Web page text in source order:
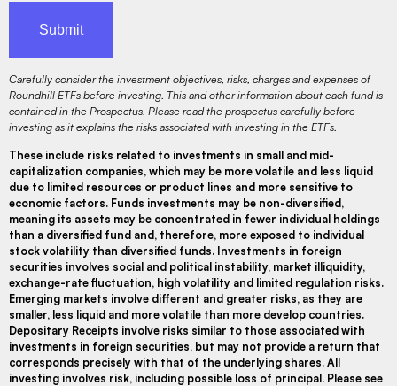
Carefully consider the investment objectives, risks, charges and expenses of
Roundhill ETFs before investing. This and other information about each fund is
contained in the Prospectus. Please read the prospectus carefully before
investing as it explains the risks associated with investing in the ETFs.
These include risks related to investments in small and mid-
capitalization companies, which may be more volatile and less liquid
due to limited resources or product lines and more sensitive to
economic factors. Funds investments may be non-diversified,
meaning its assets may be concentrated in fewer individual holdings
than a diversified fund and, therefore, more exposed to individual
stock volatility than diversified funds. Investments in foreign
securities involves social and political instability, market illiquidity,
exchange-rate fluctuation, high volatility and limited regulation risks.
Emerging markets involve different and greater risks, as they are
smaller, less liquid and more volatile than more develop countries.
Depositary Receipts involve risks similar to those associated with
investments in foreign securities, but may not provide a return that
corresponds precisely with that of the underlying shares. All
investing involves risk, including possible loss of principal. Please see